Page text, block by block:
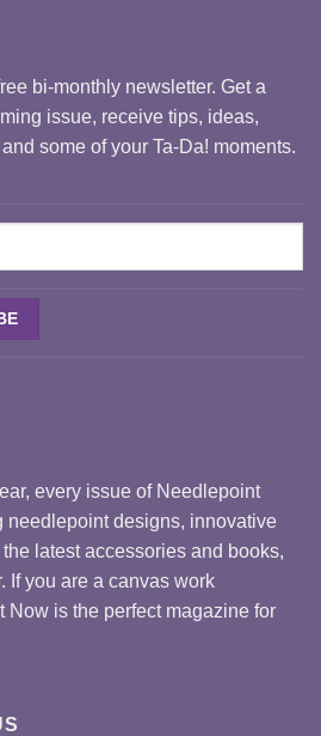
bi-monthly newsletter. Get a
issue, receive tips, ideas,
some of your Ta-Da! moments.
every issue of Needlepoint
needlepoint designs, innovative
latest accessories and books,
If you are a canvas work
Now is the perfect magazine for